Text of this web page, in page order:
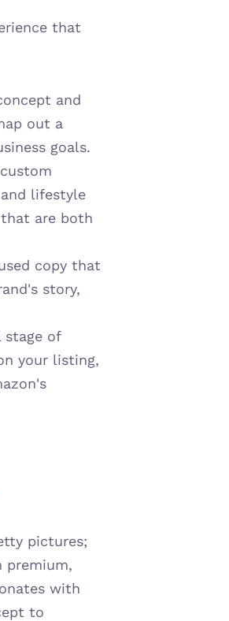
that
and
out a
goals.
lifestyle
are both
copy that
story,
stage of
your listing,
pictures;
premium,
with
to